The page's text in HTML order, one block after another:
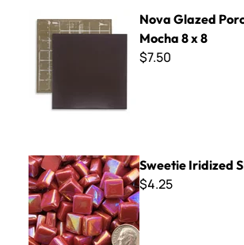
Nova Glazed
Mocha 8 x 8
$7.50
Sweetie Iridized SL16 Deep Red
Sweetie Iridized
$4.25